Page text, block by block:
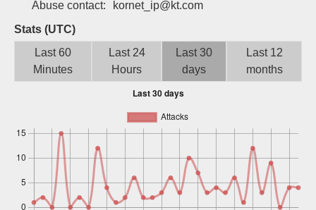
Abuse contact:
kornet_ip@kt.com
Stats (UTC)
Last 60
Minutes
Last 24
Hours
Last 30
days
Last 12
months